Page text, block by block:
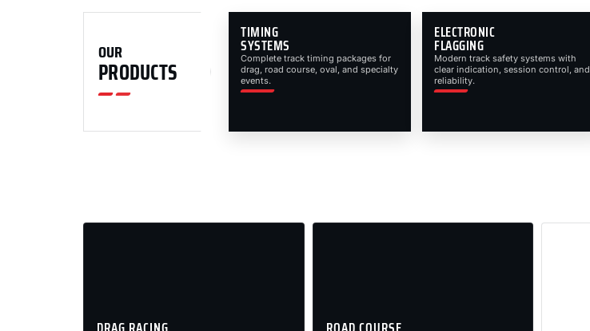
OUR
PRODUCTS
TIMING
SYSTEMS
Complete track timing packages for
drag, road course, oval, and specialty
events.
ELECTRONIC
FLAGGING
Modern track safety systems with
clear indication, session control, and
reliability.